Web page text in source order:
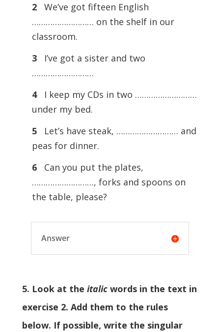
2
We’ve got fifteen English
……………………… on the shelf in our
classroom.
3
I’ve got a sister and two
………………………
4
I keep my CDs in two ………………………
under my bed.
5
Let’s have steak, ……………………… and
peas for dinner.
6
Can you put the plates,
………………………, forks and spoons on
the table, please?
Answer
5. Look at the italicwords in the text in
exercise 2. Add them to the rules
below. If possible, write the singular